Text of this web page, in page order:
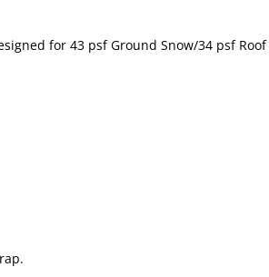
for 43 psf Ground Snow/34 psf